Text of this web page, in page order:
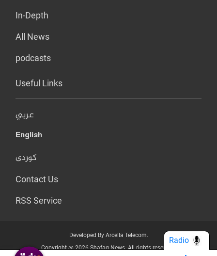
In-Depth
All News
podcasts
Useful Links
عربي
English
کوردی
Contact Us
RSS Service
Developed By Arcella Telecom.
Copyright @ 2026 Shafaq News. All rights reserved.
Radio